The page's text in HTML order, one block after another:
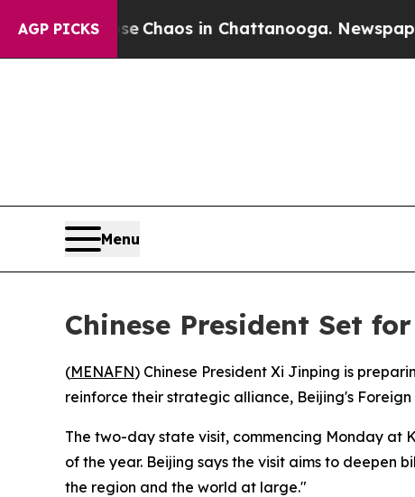
AGP PICKS
CollapseChaos in Chattanooga. Newspaper
Menu
Chinese President Set
(MENAFN) Chinese President Xi Jinping is
reinforce their strategic alliance, Beijing's
The two-day state visit, commencing Monday at
of the year. Beijing says the visit aims to
the region and the world at large."